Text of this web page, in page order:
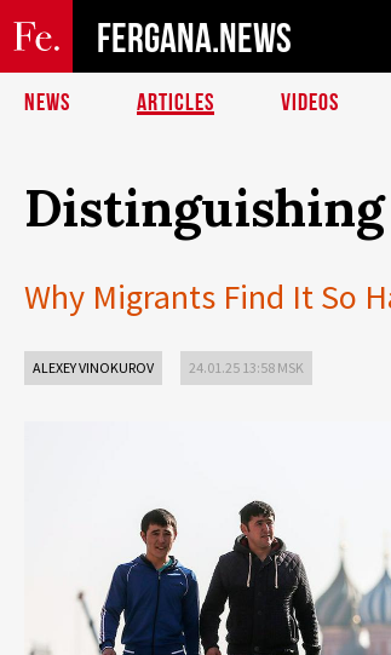
FERGANA.NEWS
NEWS ARTICLES VIDEOS
Distinguishing
Why Migrants Find It So
ALEXEY VINOKUROV 24.01.25 13:58 MSK